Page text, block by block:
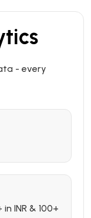
- every
INR & 100+